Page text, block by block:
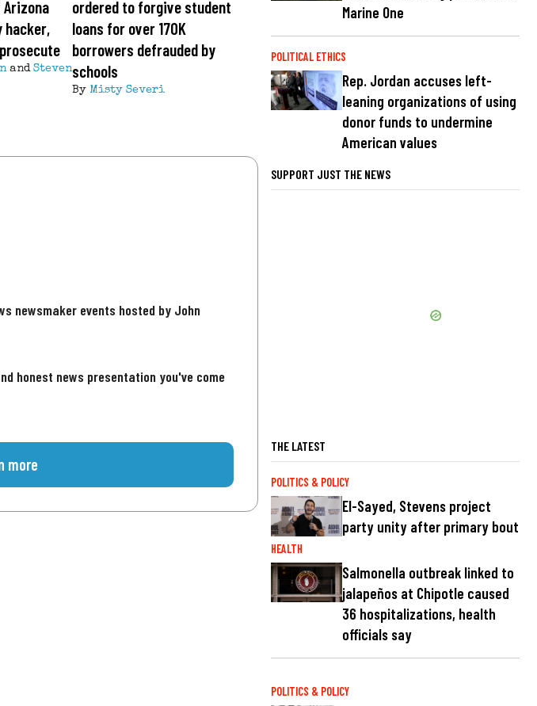
hacker,
and Steven
ordered to forgive student
loans for over 170K
borrowers defrauded by
schools
By Misty Severi
newsmaker events hosted by John
honest news presentation you've come
more
Marine One
POLITICAL ETHICS
Rep. Jordan accuses left-
leaning organizations of using
donor funds to undermine
American values
SUPPORT JUST THE NEWS
THE LATEST
POLITICS & POLICY
El-Sayed, Stevens project
party unity after primary bout
HEALTH
Salmonella outbreak linked to
jalapeños at Chipotle caused
36 hospitalizations, health
officials say
POLITICS & POLICY